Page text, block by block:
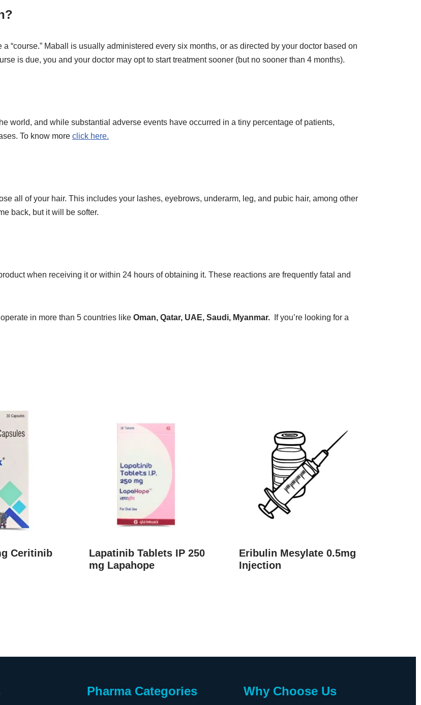
“course.” Maball is usually administered every six months, or as directed by your doctor based on
is due, you and your doctor may opt to start treatment sooner (but no sooner than 4 months).
world, and while substantial adverse events have occurred in a tiny percentage of patients,
To know more click here.
all of your hair. This includes your lashes, eyebrows, underarm, leg, and pubic hair, among other
back, but it will be softer.
when receiving it or within 24 hours of obtaining it. These reactions are frequently fatal and
in more than 5 countries like Oman, Qatar, UAE, Saudi, Myanmar.
If you’re looking for a
Ceritinib
Lapatinib Tablets IP 250
mg Lapahope
Eribulin Mesylate 0.5mg
Injection
Pharma Categories Why Choose Us